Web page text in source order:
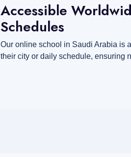
Accessible
Schedules
Our online school in Saudi Arabia is
their city or daily schedule, ensuring